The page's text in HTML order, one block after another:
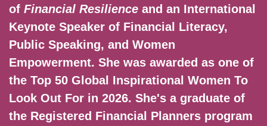
of Financial Resilience and an International
Keynote Speaker of Financial Literacy,
Public Speaking, and Women
Empowerment. She was awarded as one of
the Top 50 Global Inspirational Women To
Look Out For in 2026. She's a graduate of
the Registered Financial Planners program